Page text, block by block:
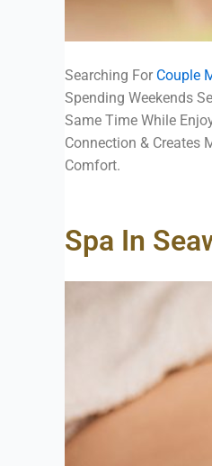
Searching For Couple
Spending Weekends
Same Time While
Connection & Creates
Comfort.
Spa In